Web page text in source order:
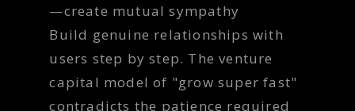
—create mutual sympathy
Build genuine relationships with
users step by step. The venture
capital model of "grow super fast"
contradicts the patience required